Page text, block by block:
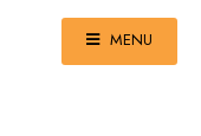
MENU